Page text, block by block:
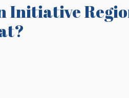
Initiative